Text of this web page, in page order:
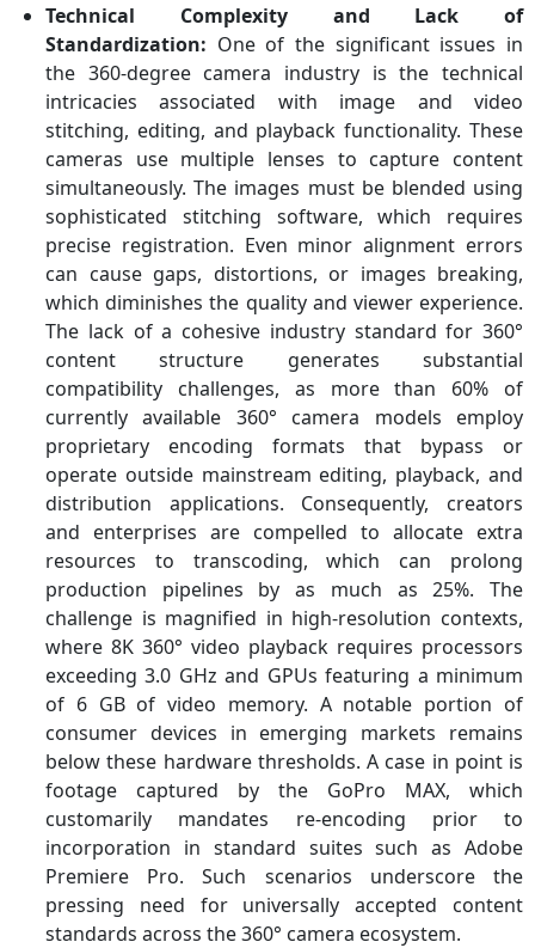
Technical Complexity and Lack of
Standardization: One of the significant issues in
the 360-degree camera industry is the technical
intricacies associated with image and video
stitching, editing, and playback functionality. These
cameras use multiple lenses to capture content
simultaneously. The images must be blended using
sophisticated stitching software, which requires
precise registration. Even minor alignment errors
can cause gaps, distortions, or images breaking,
which diminishes the quality and viewer experience.
The lack of a cohesive industry standard for 360°
content structure generates substantial
compatibility challenges, as more than 60% of
currently available 360° camera models employ
proprietary encoding formats that bypass or
operate outside mainstream editing, playback, and
distribution applications. Consequently, creators
and enterprises are compelled to allocate extra
resources to transcoding, which can prolong
production pipelines by as much as 25%. The
challenge is magnified in high-resolution contexts,
where 8K 360° video playback requires processors
exceeding 3.0 GHz and GPUs featuring a minimum
of 6 GB of video memory. A notable portion of
consumer devices in emerging markets remains
below these hardware thresholds. A case in point is
footage captured by the GoPro MAX, which
customarily mandates re-encoding prior to
incorporation in standard suites such as Adobe
Premiere Pro. Such scenarios underscore the
pressing need for universally accepted content
standards across the 360° camera ecosystem.